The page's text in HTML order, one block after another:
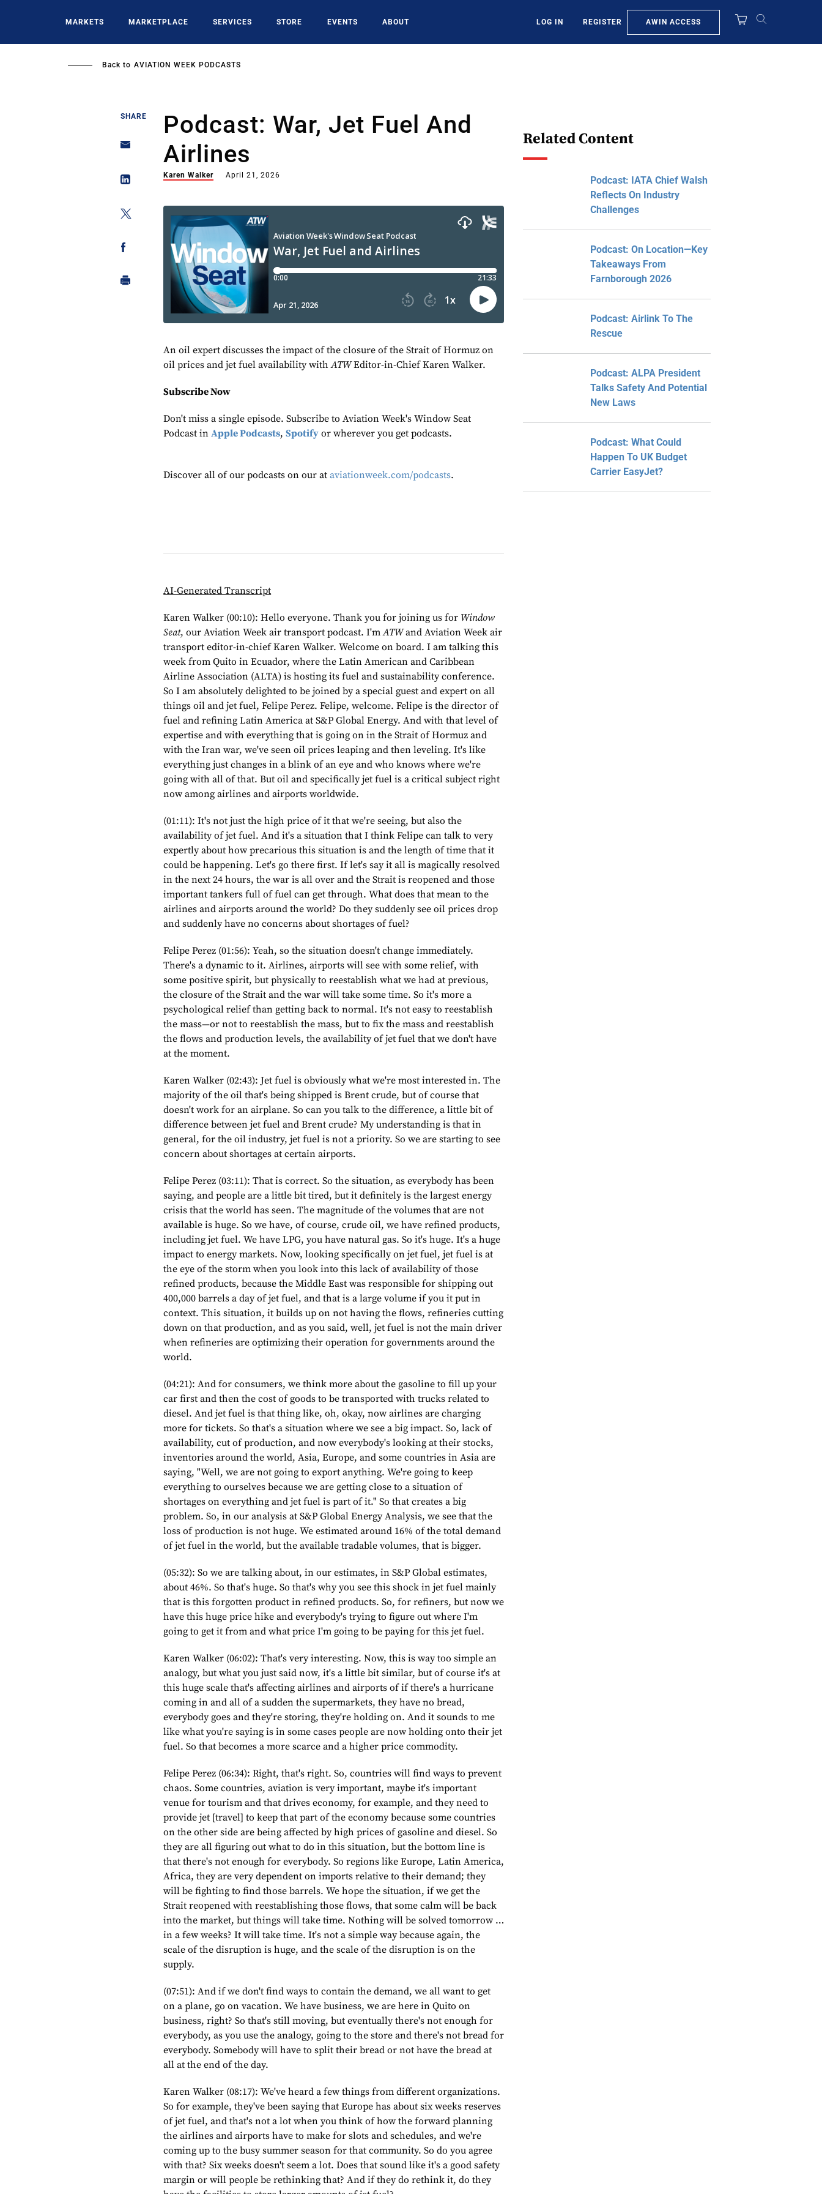
MARKETS MARKETPLACE SERVICES STORE EVENTS ABOUT LOG IN REGISTER AWIN ACCESS
Back to AVIATION WEEK PODCASTS
SHARE
Podcast: War, Jet Fuel And
Airlines
Karen Walker April 21, 2026
An oil expert discusses the impact of the closure of the Strait of Hormuz on
oil prices and jet fuel availability withATWEditor-in-Chief Karen Walker.
Subscribe Now
Don't miss a single episode. Subscribe to Aviation Week's Window Seat
Podcast inApple Podcasts,Spotify or wherever you get podcasts.
Discover all of our podcasts on our ataviationweek.com/podcasts.
AI-Generated Transcript
Karen Walker (00:10): Hello everyone. Thank you for joining us for Window
Seat, our Aviation Week air transport podcast. I'mATWand Aviation Week air
transport editor-in-chief Karen Walker. Welcome on board. I am talking this
week from Quito in Ecuador, where the Latin American and Caribbean
Airline Association (ALTA) is hosting its fuel and sustainability conference.
So I am absolutely delighted to be joined by a special guest and expert on all
things oil and jet fuel, Felipe Perez. Felipe, welcome. Felipe is the director of
fuel and refining Latin America at S&P Global Energy. And with that level of
expertise and with everything that is going on in the Strait of Hormuz and
with the Iran war, we've seen oil prices leaping and then leveling. It's like
everything just changes in a blink of an eye and who knows where we're
going with all of that. But oil and specifically jet fuel is a critical subject right
now among airlines and airports worldwide.
(01:11): It's not just the high price of it that we're seeing, but also the
availability of jet fuel. And it's a situation that I think Felipe can talk to very
expertly about how precarious this situation is and the length of time that it
could be happening. Let's go there first. If let's say it all is magically resolved
in the next 24 hours, the war is all over and the Strait is reopened and those
important tankers full of fuel can get through. What does that mean to the
airlines and airports around the world? Do they suddenly see oil prices drop
and suddenly have no concerns about shortages of fuel?
Felipe Perez (01:56): Yeah, so the situation doesn't change immediately.
There's a dynamic to it. Airlines, airports will see with some relief, with
some positive spirit, but physically to reestablish what we had at previous,
the closure of the Strait and the war will take some time. So it's more a
psychological relief than getting back to normal. It's not easy to reestablish
the mass—or not to reestablish the mass, but to fix the mass and reestablish
the flows and production levels, the availability of jet fuel that we don't have
at the moment.
Karen Walker (02:43): Jet fuel is obviously what we're most interested in. The
majority of the oil that's being shipped is Brent crude, but of course that
doesn't work for an airplane. So can you talk to the difference, a little bit of
difference between jet fuel and Brent crude? My understanding is that in
general, for the oil industry, jet fuel is not a priority. So we are starting to see
concern about shortages at certain airports.
Felipe Perez (03:11): That is correct. So the situation, as everybody has been
saying, and people are a little bit tired, but it definitely is the largest energy
crisis that the world has seen. The magnitude of the volumes that are not
available is huge. So we have, of course, crude oil, we have refined products,
including jet fuel. We have LPG, you have natural gas. So it's huge. It's a huge
impact to energy markets. Now, looking specifically on jet fuel, jet fuel is at
the eye of the storm when you look into this lack of availability of those
refined products, because the Middle East was responsible for shipping out
400,000 barrels a day of jet fuel, and that is a large volume if you it put in
context. This situation, it builds up on not having the flows, refineries cutting
down on that production, and as you said, well, jet fuel is not the main driver
when refineries are optimizing their operation for governments around the
world.
(04:21): And for consumers, we think more about the gasoline to fill up your
car first and then the cost of goods to be transported with trucks related to
diesel. And jet fuel is that thing like, oh, okay, now airlines are charging
more for tickets. So that's a situation where we see a big impact. So, lack of
availability, cut of production, and now everybody's looking at their stocks,
inventories around the world, Asia, Europe, and some countries in Asia are
saying, "Well, we are not going to export anything. We're going to keep
everything to ourselves because we are getting close to a situation of
shortages on everything and jet fuel is part of it." So that creates a big
problem. So, in our analysis at S&P Global Energy Analysis, we see that the
loss of production is not huge. We estimated around 16% of the total demand
of jet fuel in the world, but the available tradable volumes, that is bigger.
(05:32): So we are talking about, in our estimates, in S&P Global estimates,
about 46%. So that's huge. So that's why you see this shock in jet fuel mainly
that is this forgotten product in refined products. So, for refiners, but now we
have this huge price hike and everybody's trying to figure out where I'm
going to get it from and what price I'm going to be paying for this jet fuel.
Karen Walker (06:02): That's very interesting. Now, this is way too simple an
analogy, but what you just said now, it's a little bit similar, but of course it's at
this huge scale that's affecting airlines and airports of if there's a hurricane
coming in and all of a sudden the supermarkets, they have no bread,
everybody goes and they're storing, they're holding on. And it sounds to me
like what you're saying is in some cases people are now holding onto their jet
fuel. So that becomes a more scarce and a higher price commodity.
Felipe Perez (06:34): Right, that's right. So, countries will find ways to prevent
chaos. Some countries, aviation is very important, maybe it's important
venue for tourism and that drives economy, for example, and they need to
provide jet [travel] to keep that part of the economy because some countries
on the other side are being affected by high prices of gasoline and diesel. So
they are all figuring out what to do in this situation, but the bottom line is
that there's not enough for everybody. So regions like Europe, Latin America,
Africa, they are very dependent on imports relative to their demand; they
will be fighting to find those barrels. We hope the situation, if we get the
Strait reopened with reestablishing those flows, that some calm will be back
into the market, but things will take time. Nothing will be solved tomorrow …
in a few weeks? It will take time. It's not a simple way because again, the
scale of the disruption is huge, and the scale of the disruption is on the
supply.
(07:51): And if we don't find ways to contain the demand, we all want to get
on a plane, go on vacation. We have business, we are here in Quito on
business, right? So that's still moving, but eventually there's not enough for
everybody, as you use the analogy, going to the store and there's not bread for
everybody. Somebody will have to split their bread or not have the bread at
all at the end of the day.
Karen Walker (08:17): We've heard a few things from different organizations.
So for example, they've been saying that Europe has about six weeks reserves
of jet fuel, and that's not a lot when you think of how the forward planning
the airlines and airports have to make for slots and schedules, and we're
coming up to the busy summer season for that community. So do you agree
with that? Six weeks doesn't seem a lot. Does that sound like it's a good safety
margin or will people be rethinking that? And if they do rethink it, do they
Related Content
Podcast: IATA Chief Walsh
Reflects On Industry
Challenges
Podcast: On Location—Key
Takeaways From
Farnborough 2026
Podcast: Airlink To The
Rescue
Podcast: ALPA President
Talks Safety And Potential
New Laws
Podcast: What Could
Happen To UK Budget
Carrier EasyJet?